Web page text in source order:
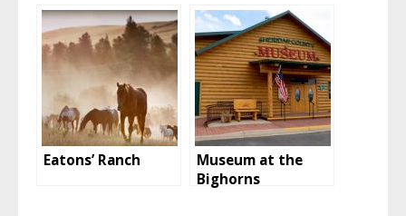
Eatons’ Ranch
Museum at the
Bighorns